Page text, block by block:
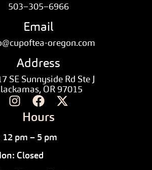
503–305–6966
Email
oregon.com
Address
SE Sunnyside Rd Ste J
OR 97015
Hours
12 pm – 5 pm
Closed